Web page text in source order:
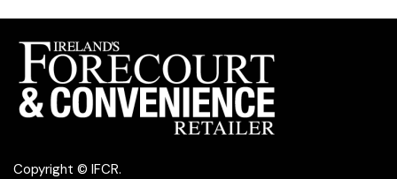
Copyright © IFCR.